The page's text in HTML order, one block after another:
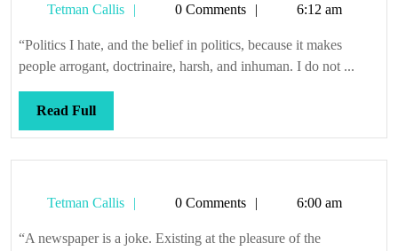
no
political
solutions,
problems
Tetman Callis
Tetman0 Comments 6:12 am
“Politics I hate, and the belief in politics, because it makes
people arrogant, doctrinaire, harsh, and inhuman. I do not ...
Read FullRead
Full
Tetman Callis
Tetman0 Comments 6:00 am
“A newspaper is a joke. Existing at the pleasure of the